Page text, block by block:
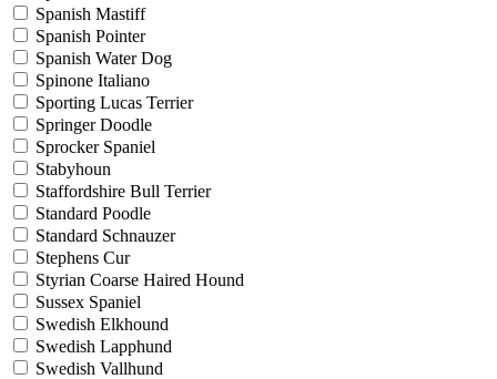
Spanish Mastiff
Spanish Pointer
Spanish Water Dog
Spinone Italiano
Sporting Lucas Terrier
Springer Doodle
Sprocker Spaniel
Stabyhoun
Staffordshire Bull Terrier
Standard Poodle
Standard Schnauzer
Stephens Cur
Styrian Coarse Haired Hound
Sussex Spaniel
Swedish Elkhound
Swedish Lapphund
Swedish Vallhund